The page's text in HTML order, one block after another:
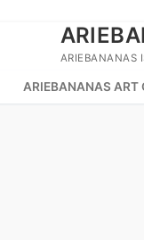
ARIEBANANAS
ARIEBANANAS ART